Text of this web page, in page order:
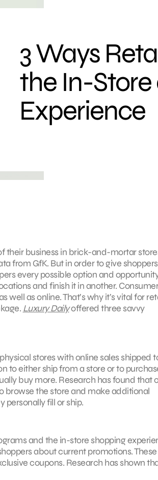
3 Ways
the In-
Experience
their business in brick-and-mortar
from GfK. But in order to give
every possible option and
and finish it in another.
as online. That’s why it’s vital for
Luxury Dailyoffered three savvy
stores with online sales shipped
to either ship from a store or to
buy more. Research has found that
the store and make additional
personally fill or ship.
and the in-store shopping
about current promotions.
coupons. Research has shown